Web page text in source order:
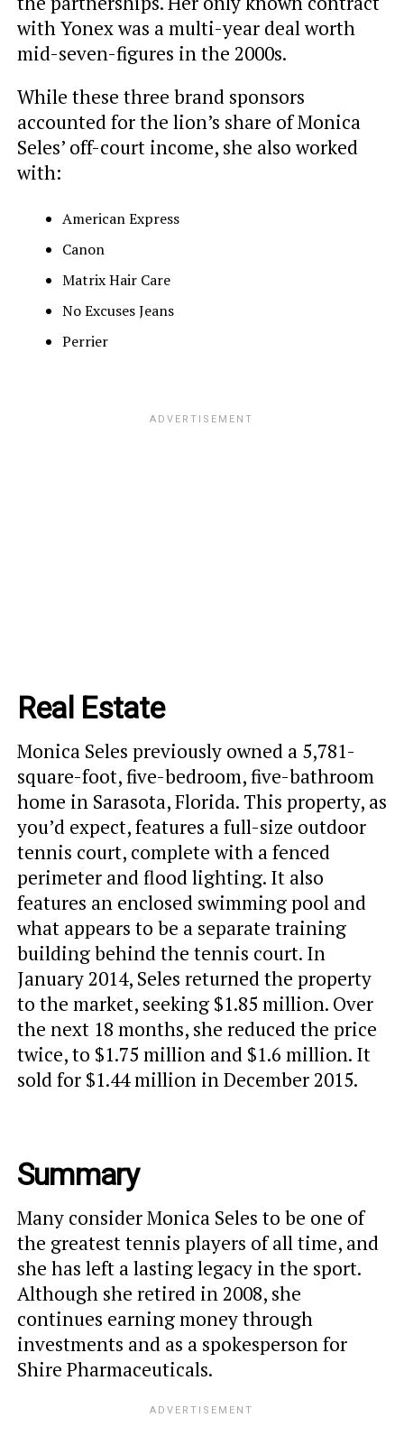
with Yonex was a multi-year deal worth
mid-seven-figures in the 2000s.
While these three brand sponsors
accounted for the lion’s share of Monica
Seles’ off-court income, she also worked
with:
American Express
Canon
Matrix Hair Care
No Excuses Jeans
Perrier
Real Estate
Monica Seles previously owned a 5,781-
square-foot, five-bedroom, five-bathroom
home in Sarasota, Florida. This property, as
you’d expect, features a full-size outdoor
tennis court, complete with a fenced
perimeter and flood lighting. It also
features an enclosed swimming pool and
what appears to be a separate training
building behind the tennis court. In
January 2014, Seles returned the property
to the market, seeking $1.85 million. Over
the next 18 months, she reduced the price
twice, to $1.75 million and $1.6 million. It
sold for $1.44 million in December 2015.
Summary
Many consider Monica Seles to be one of
the greatest tennis players of all time, and
she has left a lasting legacy in the sport.
Although she retired in 2008, she
continues earning money through
investments and as a spokesperson for
Shire Pharmaceuticals.